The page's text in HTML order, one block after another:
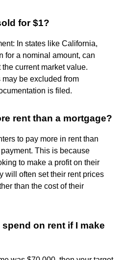
for $1?
In states like California,
for a nominal amount, can
current market value.
may be excluded from
is filed.
rent than a mortgage?
to pay more in rent than
This is because
to make a profit on their
will often set their rent prices
than the cost of their
on rent if I make